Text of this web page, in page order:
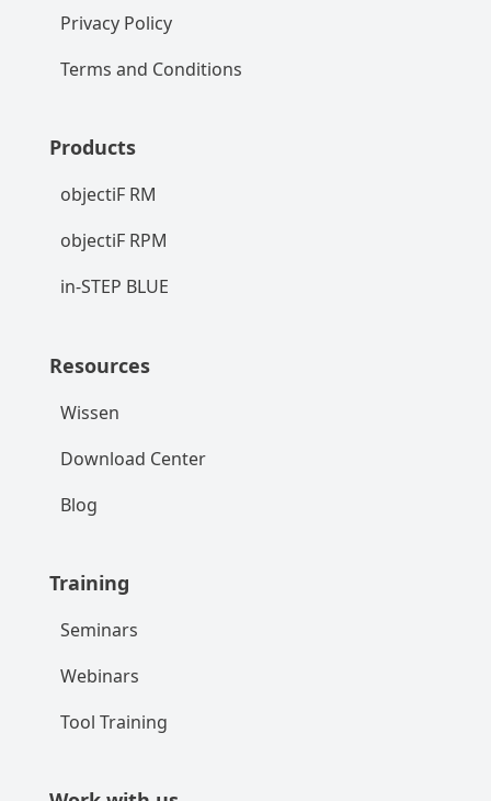
Privacy Policy
Terms and Conditions
Products
objectiF RM
objectiF RPM
in-STEP BLUE
Resources
Wissen
Download Center
Blog
Training
Seminars
Webinars
Tool Training